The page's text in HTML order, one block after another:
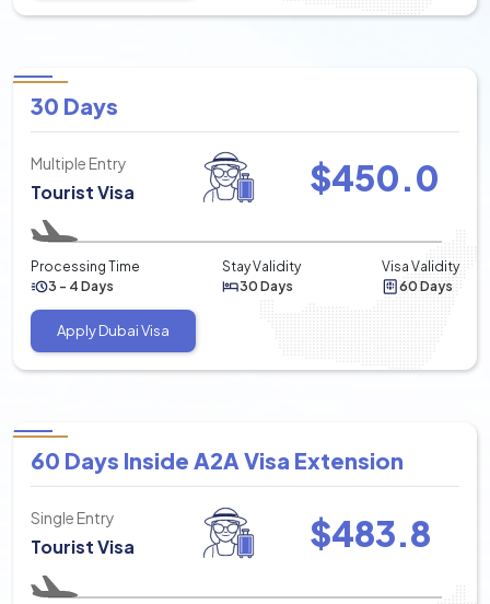
30 Days
Multiple Entry
Tourist Visa $450.0
Processing Time
3 - 4 Days
Stay Validity
30 Days
Visa Validity
60 Days
Apply Dubai Visa
60 Days Inside A2A Visa Extension
Single Entry
Tourist Visa $483.8